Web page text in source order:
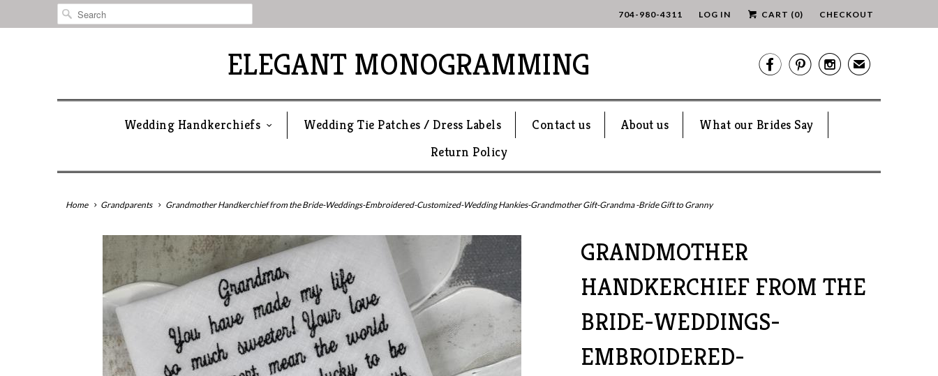
704-980-4311 LOG IN CART (0) CHECKOUT
   ✉
ELEGANT MONOGRAMMING
Wedding Handkerchiefs Wedding Tie Patches / Dress Labels Contact us About us
What our Brides Say
Return Policy
Home Grandparents Grandmother Handkerchief from the Bride-Weddings-Embroidered-Customized-Wedding Hankies-Grandmother Gift-Grandma -Bride Gift to Granny
GRANDMOTHER
HANDKERCHIEF FROM THE
BRIDE-WEDDINGS-
EMBROIDERED-